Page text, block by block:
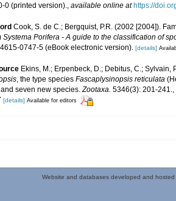
0 (printed version).
available online at https://
Cook, S. de C.; Bergquist, P.R. (2002 [2004]).
Systema Porifera - A guide to the classification of
0747-5 (eBook electronic version). [details]
Ekins, M.; Erpenbeck, D.; Debitus, C.;
, the type species Fascaplysinopsis reticulata
seven new species.Zootaxa. 5346(3): 201-241.,
[details] Available for editors
Website and databases developed and